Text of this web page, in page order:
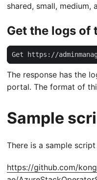
shared, small, medium,
Get the logs of
Get https://
The response has the
portal. The format of
Sample
There is a sample
https://github.com/